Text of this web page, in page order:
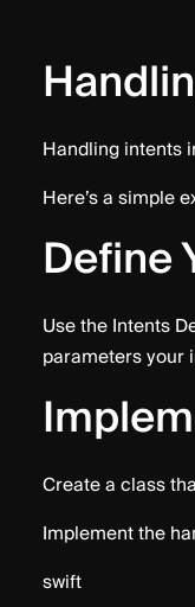
Handling intents
Here’s a simple
Define
Use the Intents
parameters your
Create a class
Implement the
swift